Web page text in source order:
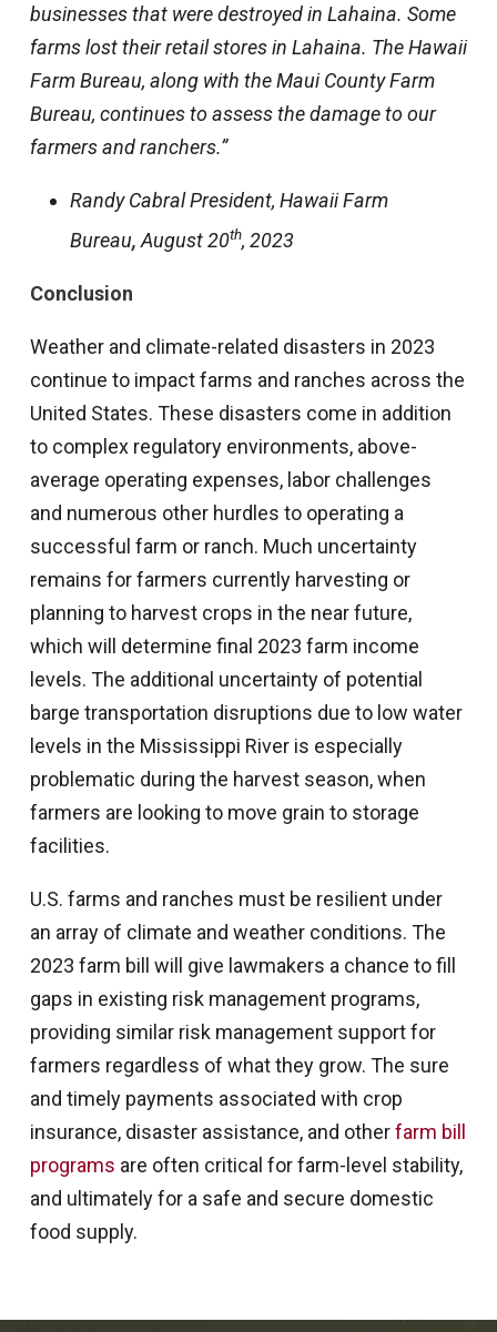
businesses that were destroyed in Lahaina. Some
farms lost their retail stores in Lahaina. The Hawaii
Farm Bureau, along with the Maui County Farm
Bureau, continues to assess the damage to our
farmers and ranchers.”
Randy Cabral President, Hawaii Farm
Bureau, August 20th, 2023
Conclusion
Weather and climate-related disasters in 2023
continue to impact farms and ranches across the
United States. These disasters come in addition
to complex regulatory environments, above-
average operating expenses, labor challenges
and numerous other hurdles to operating a
successful farm or ranch. Much uncertainty
remains for farmers currently harvesting or
planning to harvest crops in the near future,
which will determine final 2023 farm income
levels. The additional uncertainty of potential
barge transportation disruptions due to low water
levels in the Mississippi River is especially
problematic during the harvest season, when
farmers are looking to move grain to storage
facilities.
U.S. farms and ranches must be resilient under
an array of climate and weather conditions. The
2023 farm bill will give lawmakers a chance to fill
gaps in existing risk management programs,
providing similar risk management support for
farmers regardless of what they grow. The sure
and timely payments associated with crop
insurance, disaster assistance, and otherfarm bill
programs are often critical for farm-level stability,
and ultimately for a safe and secure domestic
food supply.